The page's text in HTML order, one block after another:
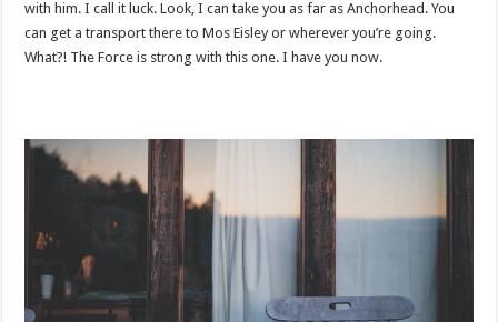
with him. I call it luck. Look, I can take you as far as Anchorhead. You
can get a transport there to Mos Eisley or wherever you’re going.
What?! The Force is strong with this one. I have you now.